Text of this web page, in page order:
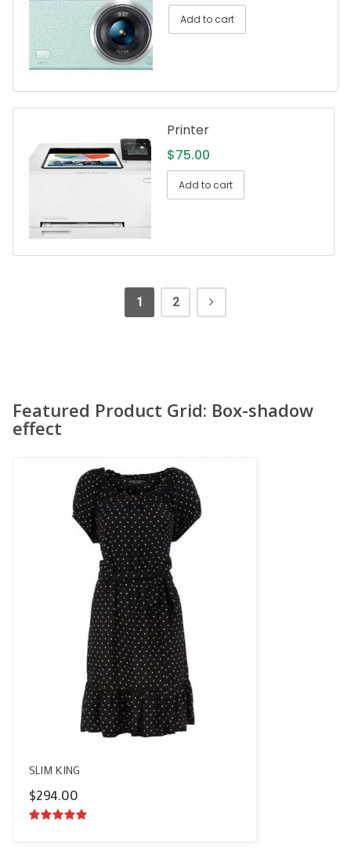
Add to cart
Printer
$75.00
Add to cart
1 2
Featured Product Grid: Box-shadow
effect
SLIM KING
$294.00